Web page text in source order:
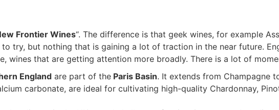
Frontier Wines“. The difference is that geek wines, for example
try, but nothing that is gaining a lot of traction in the near future.
wines that are getting attention more broadly. There is a lot of
England are part of the Paris Basin. It extends from Champagne
carbonate, are ideal for cultivating high-quality Chardonnay,